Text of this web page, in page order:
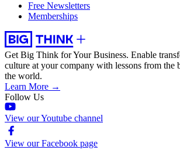
Free Newsletters
Memberships
Get Big Think for Your Business. Enable
culture at your company with lessons from the
the world.
Learn More →
Follow Us
View our Youtube channel
View our Facebook page